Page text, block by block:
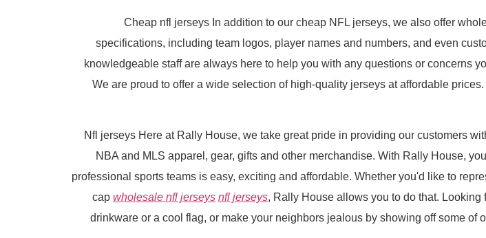
Cheap nfl jerseys In addition to our cheap NFL jerseys, we also offer
specifications, including team logos, player names and numbers, and even
knowledgeable staff are always here to help you with any questions or concerns
We are proud to offer a wide selection of high-quality jerseys at affordable
Nfl jerseys Here at Rally House, we take great pride in providing our customers
NBA and MLS apparel, gear, gifts and other merchandise. With Rally House,
professional sports teams is easy, exciting and affordable. Whether you'd like to
cap wholesale nfl jerseys nfl jerseys, Rally House allows you to do that.
drinkware or a cool flag, or make your neighbors jealous by showing off some